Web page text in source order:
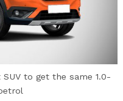
to get the same 1.0-